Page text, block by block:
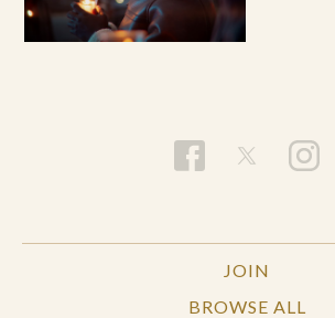
JOIN
BROWSE ALL